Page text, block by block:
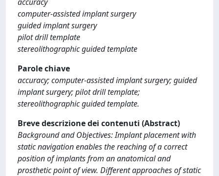
computer-assisted implant surgery
guided implant surgery
pilot drill template
stereolithographic guided template
Parole chiave
accuracy; computer-assisted implant surgery; guided
implant surgery; pilot drill template;
stereolithographic guided template.
Breve descrizione dei contenuti (Abstract)
Background and Objectives: Implant placement with
static navigation enables the reaching of a correct
position of implants from an anatomical and
prosthetic point of view. Different approaches of static